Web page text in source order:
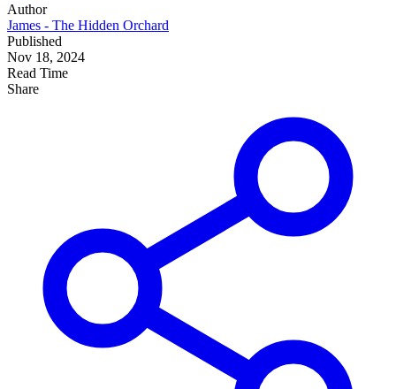
Author
James - The Hidden Orchard
Published
Nov 18, 2024
Read Time
Share